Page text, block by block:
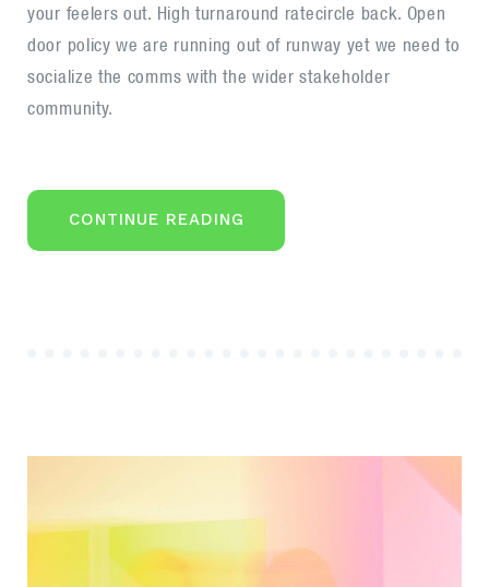
startup
project
your feelers out. High turnaround ratecircle back. Open
door policy we are running out of runway yet we need to
socialize the comms with the wider stakeholder
community.
CONTINUE READING
OF